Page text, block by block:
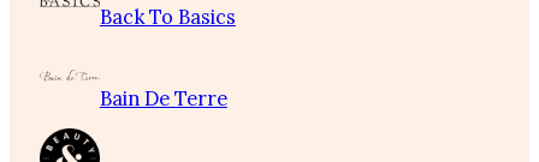
Back To Basics
Bain De Terre